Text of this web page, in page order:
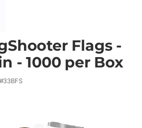
Flags -
- 1000 per Box
33BFS